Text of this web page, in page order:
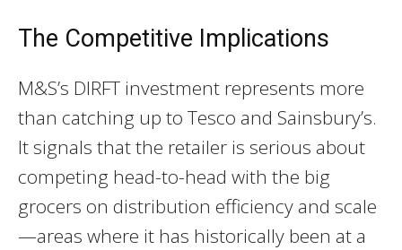
The Competitive Implications
M&S’s DIRFT investment represents more
than catching up to Tesco and Sainsbury’s.
It signals that the retailer is serious about
competing head-to-head with the big
grocers on distribution efficiency and scale
—areas where it has historically been at a